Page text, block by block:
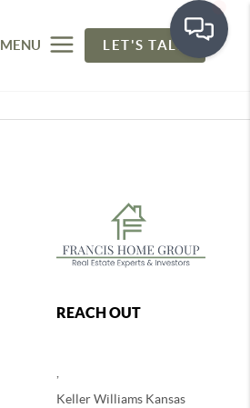
MENU LET'S TALK
REACH OUT
Keller Williams Kansas